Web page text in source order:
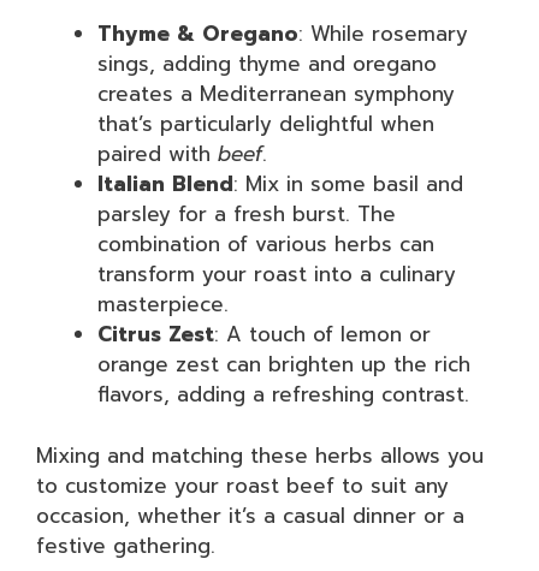
Thyme & Oregano: While rosemary
sings, adding thyme and oregano
creates a Mediterranean symphony
that’s particularly delightful when
paired with beef.
Italian Blend: Mix in some basil and
parsley for a fresh burst. The
combination of various herbs can
transform your roast into a culinary
masterpiece.
Citrus Zest: A touch of lemon or
orange zest can brighten up the rich
flavors, adding a refreshing contrast.
Mixing and matching these herbs allows you
to customize your roast beef to suit any
occasion, whether it’s a casual dinner or a
festive gathering.